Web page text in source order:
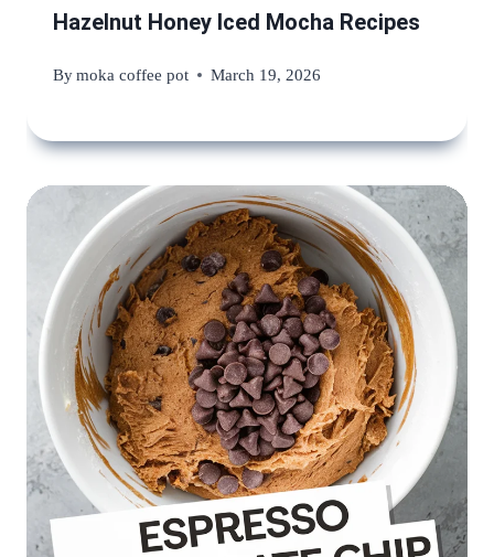
Hazelnut Honey Iced Mocha Recipes
Bymoka coffee pot March 19, 2026